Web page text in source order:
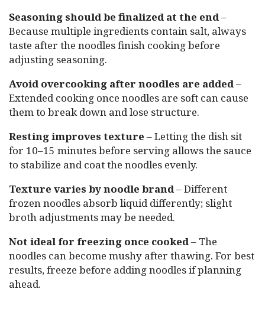
Seasoning should be finalized at the end–
Because multiple ingredients contain salt, always
taste after the noodles finish cooking before
adjusting seasoning.
Avoid overcooking after noodles are added–
Extended cooking once noodles are soft can cause
them to break down and lose structure.
Resting improves texture – Letting the dish sit
for 10–15 minutes before serving allows the sauce
to stabilize and coat the noodles evenly.
Texture varies by noodle brand– Different
frozen noodles absorb liquid differently; slight
broth adjustments may be needed.
Not ideal for freezing once cooked– The
noodles can become mushy after thawing. For best
results, freeze before adding noodles if planning
ahead.